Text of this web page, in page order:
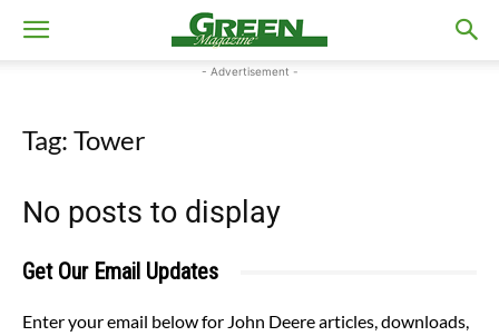
- Advertisement -
Tag: Tower
No posts to display
Get Our Email Updates
Enter your email below for John Deere articles, downloads,